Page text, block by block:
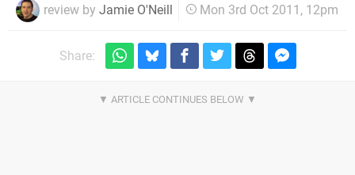
review by Jamie O'Neill Mon 3rd Oct 2011, 12pm
Share: